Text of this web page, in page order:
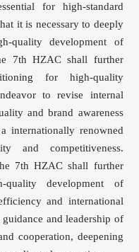
for high-standard
it is necessary to deeply
quality development of
7th HZAC shall further
for high-quality
to revise internal
and brand awareness
internationally renowned
and competitiveness.
7th HZAC shall further
development of
and international
and leadership of
cooperation, deepening